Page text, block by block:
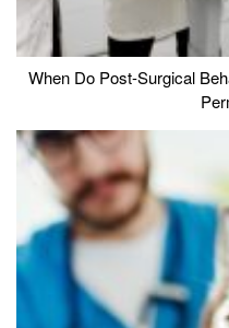
When Do Post-Surgical